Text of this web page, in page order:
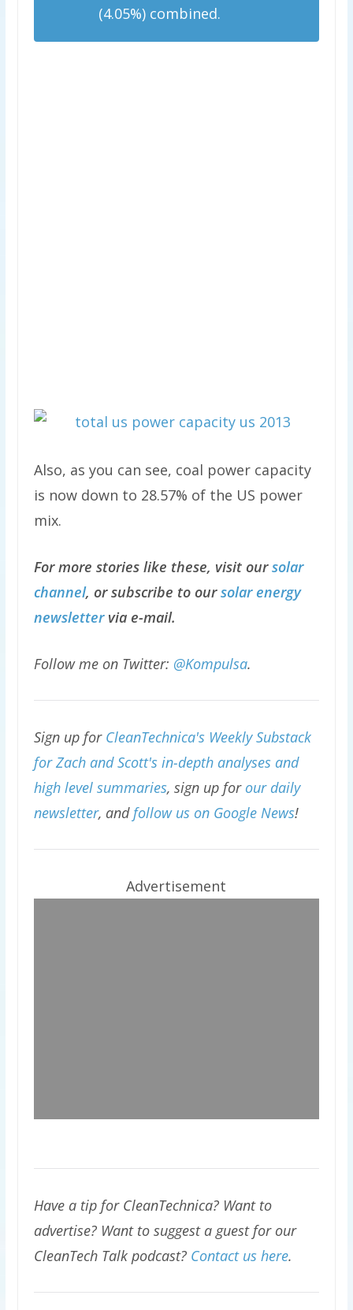
(4.05%) combined.
Also, as you can see, coal power capacity
is now down to 28.57% of the US power
mix.
For more stories like these, visit oursolar
channel, or subscribe to oursolar energy
newslettervia e-mail.
Follow me on Twitter: @Kompulsa.
Sign up for CleanTechnica's Weekly Substack
for Zach and Scott's in-depth analyses and
high level summaries, sign up for our daily
newsletter, andfollow us on Google News!
Advertisement
Have a tip for CleanTechnica? Want to
advertise? Want to suggest a guest for our
CleanTech Talk podcast? Contact us here.